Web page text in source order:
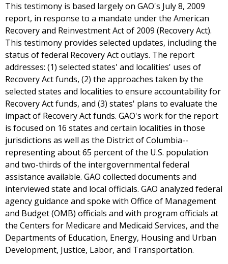
This testimony is based largely on GAO's July 8, 2009
report, in response to a mandate under the American
Recovery and Reinvestment Act of 2009 (Recovery Act).
This testimony provides selected updates, including the
status of federal Recovery Act outlays. The report
addresses: (1) selected states' and localities' uses of
Recovery Act funds, (2) the approaches taken by the
selected states and localities to ensure accountability for
Recovery Act funds, and (3) states' plans to evaluate the
impact of Recovery Act funds. GAO's work for the report
is focused on 16 states and certain localities in those
jurisdictions as well as the District of Columbia--
representing about 65 percent of the U.S. population
and two-thirds of the intergovernmental federal
assistance available. GAO collected documents and
interviewed state and local officials. GAO analyzed federal
agency guidance and spoke with Office of Management
and Budget (OMB) officials and with program officials at
the Centers for Medicare and Medicaid Services, and the
Departments of Education, Energy, Housing and Urban
Development, Justice, Labor, and Transportation.